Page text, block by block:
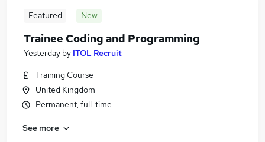
Featured New
Trainee Coding and Programming
Yesterday by ITOL Recruit
Training Course
United Kingdom
Permanent, full-time
See more